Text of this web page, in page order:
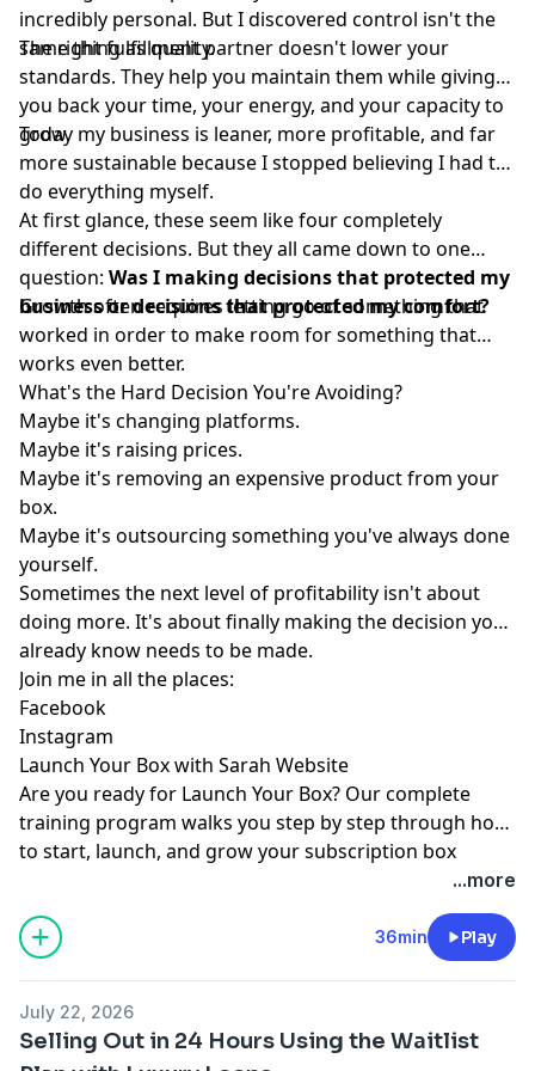
incredibly personal. But I discovered control isn't the
same thing as quality.
The right fulfillment partner doesn't lower your
standards. They help you maintain them while giving
you back your time, your energy, and your capacity to
grow.
Today my business is leaner, more profitable, and far
more sustainable because I stopped believing I had to
do everything myself.
At first glance, these seem like four completely
different decisions. But they all came down to one
question: Was I making decisions that protected my
business or decisions that protected my comfort?
Growth often requires letting go of something that
worked in order to make room for something that
works even better.
What's the Hard Decision You're Avoiding?
Maybe it's changing platforms.
Maybe it's raising prices.
Maybe it's removing an expensive product from your
box.
Maybe it's outsourcing something you've always done
yourself.
Sometimes the next level of profitability isn't about
doing more. It's about finally making the decision you
already know needs to be made.
Join me in all the places:
Facebook
Instagram
Launch Your Box with Sarah Website
Are you ready for Launch Your Box? Our complete
training program walks you step by step through how
to start, launch, and grow your subscription box
...more
36min Play
July 22, 2026
Selling Out in 24 Hours Using the Waitlist